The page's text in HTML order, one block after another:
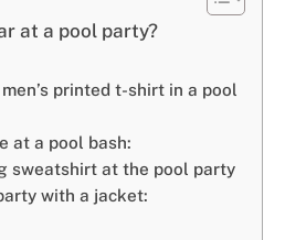
at a pool party?
printed t-shirt in a pool
at a pool bash:
sweatshirt at the pool party
with a jacket: